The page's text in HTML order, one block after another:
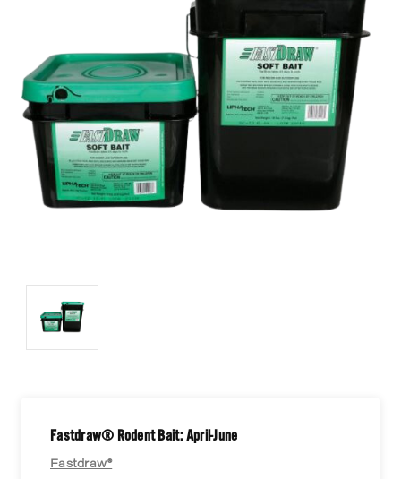
Fastdraw® Rodent Bait: April-June
Fastdraw®